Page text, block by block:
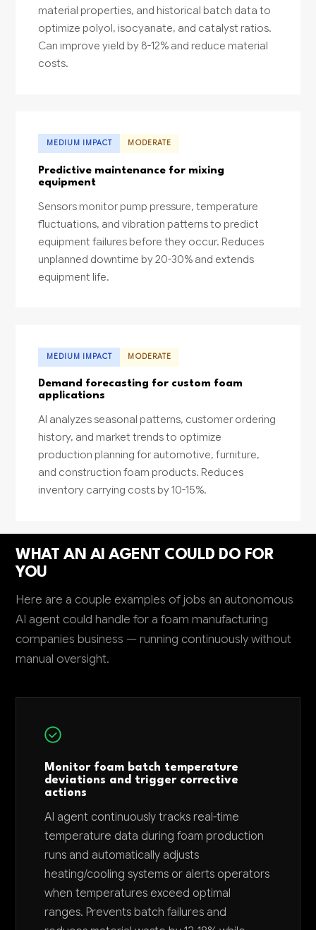
material properties, and historical batch data to
optimize polyol, isocyanate, and catalyst ratios.
Can improve yield by 8-12% and reduce material
costs.
MEDIUM IMPACT MODERATE
Predictive maintenance for mixing
equipment
Sensors monitor pump pressure, temperature
fluctuations, and vibration patterns to predict
equipment failures before they occur. Reduces
unplanned downtime by 20-30% and extends
equipment life.
MEDIUM IMPACT MODERATE
Demand forecasting for custom foam
applications
AI analyzes seasonal patterns, customer ordering
history, and market trends to optimize
production planning for automotive, furniture,
and construction foam products. Reduces
inventory carrying costs by 10-15%.
WHAT AN AI AGENT COULD DO FOR
YOU
Here are a couple examples of jobs an autonomous
AI agent could handle for a foam manufacturing
companies business — running continuously without
manual oversight.
Monitor foam batch temperature
deviations and trigger corrective
actions
AI agent continuously tracks real-time
temperature data during foam production
runs and automatically adjusts
heating/cooling systems or alerts operators
when temperatures exceed optimal
ranges. Prevents batch failures and